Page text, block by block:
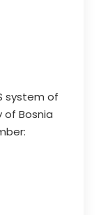
system of
of Bosnia